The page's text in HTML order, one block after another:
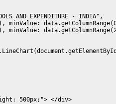
AND EXPENDITURE - INDIA",
minValue:
minValue:
500px;"> </div>